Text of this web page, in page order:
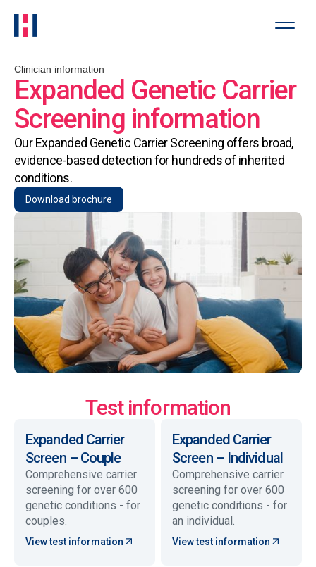
Clinician information
Expanded Genetic Carrier
Screening information
Our Expanded Genetic Carrier Screening offers broad,
evidence-based detection for hundreds of inherited
conditions.
Download brochure
Test information
Expanded Carrier
Screen – Couple
Comprehensive carrier
screening for over 600
genetic conditions - for
couples.
View test information
Expanded Carrier
Screen – Individual
Comprehensive carrier
screening for over 600
genetic conditions - for
an individual.
View test information